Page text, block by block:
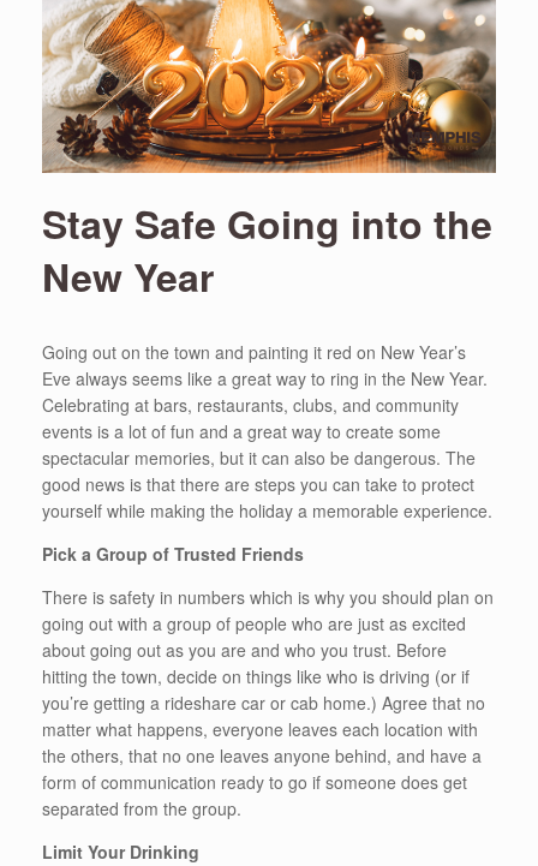
Stay Safe Going into the
New Year
Going out on the town and painting it red on New Year’s
Eve always seems like a great way to ring in the New Year.
Celebrating at bars, restaurants, clubs, and community
events is a lot of fun and a great way to create some
spectacular memories, but it can also be dangerous. The
good news is that there are steps you can take to protect
yourself while making the holiday a memorable experience.
Pick a Group of Trusted Friends
There is safety in numbers which is why you should plan on
going out with a group of people who are just as excited
about going out as you are and who you trust. Before
hitting the town, decide on things like who is driving (or if
you’re getting a rideshare car or cab home.) Agree that no
matter what happens, everyone leaves each location with
the others, that no one leaves anyone behind, and have a
form of communication ready to go if someone does get
separated from the group.
Limit Your Drinking